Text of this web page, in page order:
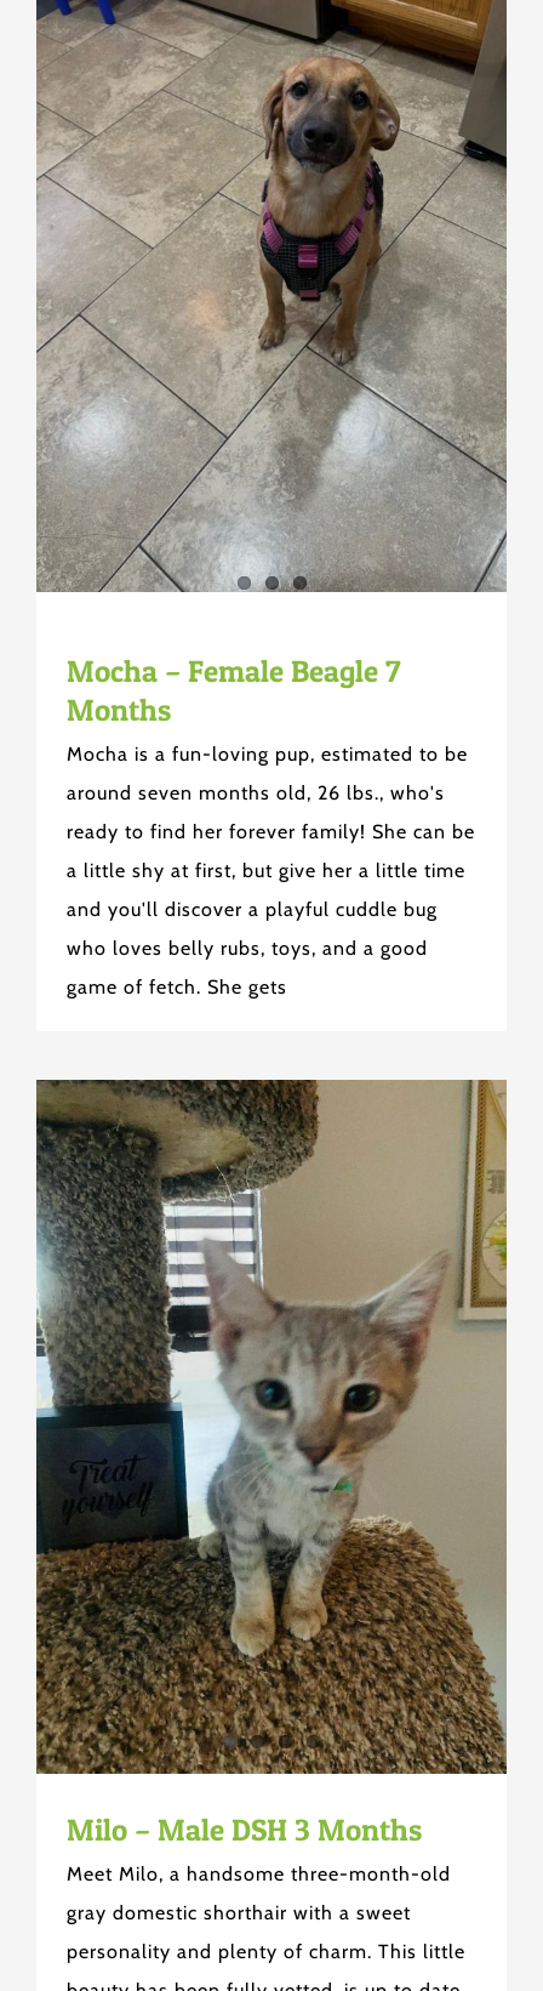
Mocha – Female Beagle 7
Months
Mocha is a fun-loving pup, estimated to be
around seven months old, 26 lbs., who's
ready to find her forever family! She can be
a little shy at first, but give her a little time
and you'll discover a playful cuddle bug
who loves belly rubs, toys, and a good
game of fetch. She gets
Milo – Male DSH 3 Months
Meet Milo, a handsome three-month-old
gray domestic shorthair with a sweet
personality and plenty of charm. This little